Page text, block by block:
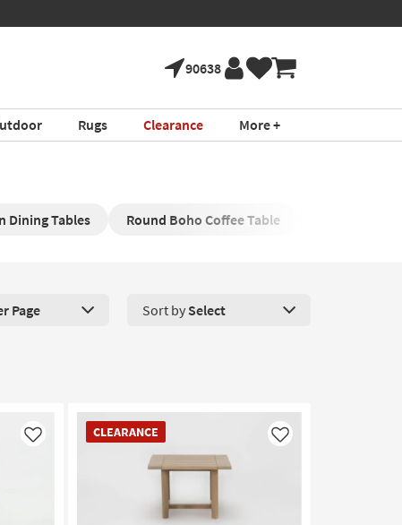
90638
Rugs Clearance More +
Dining Tables Round Boho Coffee Table
Per Page. Click here to change the number of products
Page Sort by Select
Like
CLEARANCE
CLEARANCE
Item
Like